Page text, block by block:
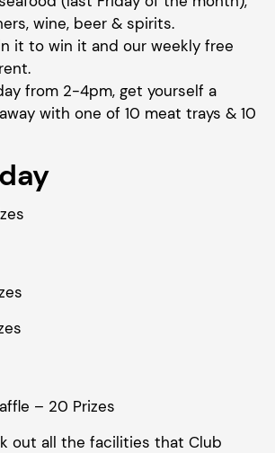
wine, beer & spirits.
it to win it and our weekly free
from 2-4pm, get yourself a
with one of 10 meat trays & 10
– 20 Prizes
out all the facilities that Club